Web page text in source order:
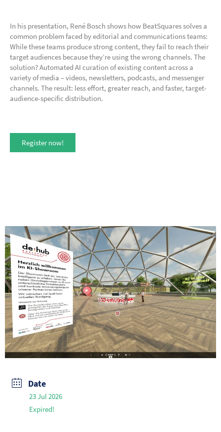
In his presentation, René Bosch shows how BeatSquares solves a
common problem faced by editorial and communications teams:
While these teams produce strong content, they fail to reach their
target audiences because they’re using the wrong channels. The
solution? Automated AI curation of existing content across a
variety of media – videos, newsletters, podcasts, and messenger
channels. The result: less effort, greater reach, and faster, target-
audience-specific distribution.
Register now!
Date
23 Jul 2026
Expired!